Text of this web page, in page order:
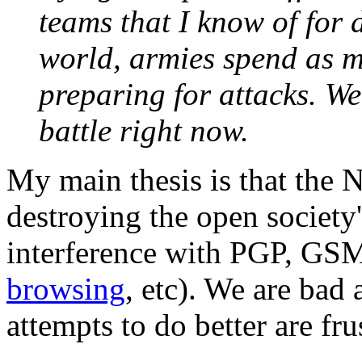
teams that I know of for
world, armies spend as
preparing for attacks.
battle right now.
My main thesis is that the
destroying the open
interference with PGP,
browsing, etc). We are bad
attempts to do better are